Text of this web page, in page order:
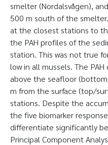
smelter (Nordalsvågen),
500 m south of the
at the closest stations to
the PAH profiles of the
station. This was not true
low in all mussels. The
above the seafloor
m from the surface (top/
stations. Despite the
the five biomarker
differentiate significantly
Principal Component